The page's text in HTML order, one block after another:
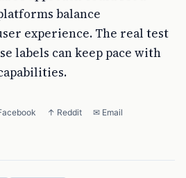
balance
experience. The real test
labels can keep pace with
↑ Reddit
✉ Email